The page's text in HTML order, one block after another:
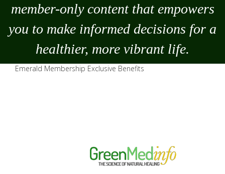
member-only content that empowers
you to make informed decisions for a
healthier, more vibrant life.
Emerald Membership Exclusive Benefits